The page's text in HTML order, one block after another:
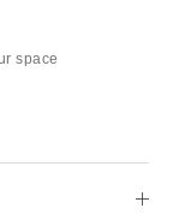
space